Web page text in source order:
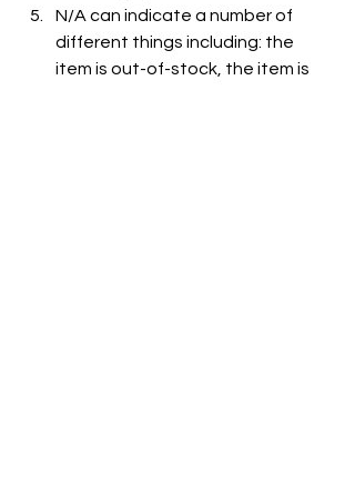
N/A can indicate a number of
different things including: the
item is out-of-stock, the item is